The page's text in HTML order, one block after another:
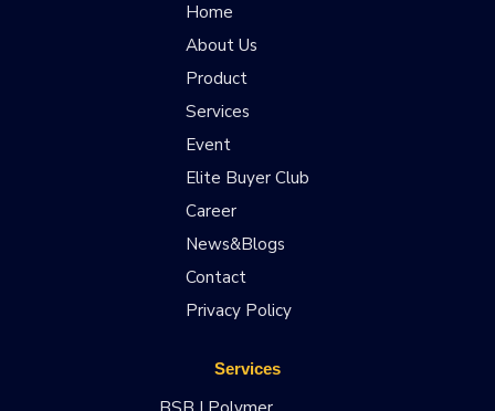
Home
About Us
Product
Services
Event
Elite Buyer Club
Career
News&Blogs
Contact
Privacy Policy
Services